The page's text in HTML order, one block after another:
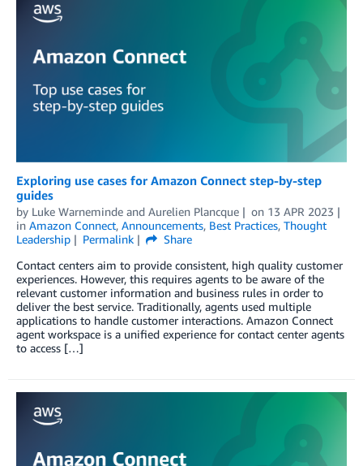
Exploring use cases for Amazon Connect step-by-step
guides
by Luke Warneminde and Aurelien Plancque on 13 APR 2023
in Amazon Connect, Announcements, Best Practices, Thought
Leadership
Permalink
Share
Contact centers aim to provide consistent, high quality customer
experiences. However, this requires agents to be aware of the
relevant customer information and business rules in order to
deliver the best service. Traditionally, agents used multiple
applications to handle customer interactions. Amazon Connect
agent workspace is a unified experience for contact center agents
to access […]